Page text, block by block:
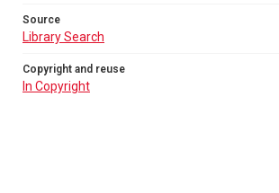
Source
Library Search
Copyright and reuse
In Copyright